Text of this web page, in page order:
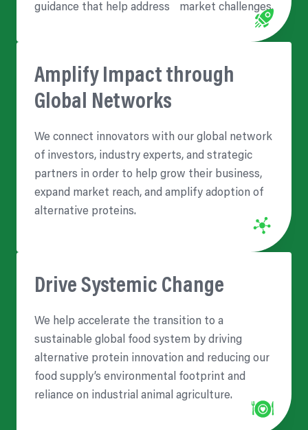
guidance that help address market challenges.
Amplify Impact through
Global Networks
We connect innovators with our global network
of investors, industry experts, and strategic
partners in order to help grow their business,
expand market reach, and amplify adoption of
alternative proteins.
Drive Systemic Change
We help accelerate the transition to a
sustainable global food system by driving
alternative protein innovation and reducing our
food supply’s environmental footprint and
reliance on industrial animal agriculture.